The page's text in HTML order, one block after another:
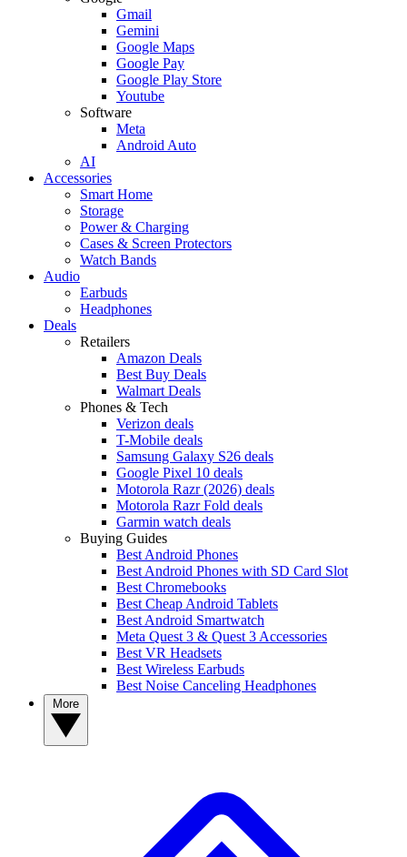
Gmail
Gemini
Google Maps
Google Pay
Google Play Store
Youtube
Software
Meta
Android Auto
AI
Accessories
Smart Home
Storage
Power & Charging
Cases & Screen Protectors
Watch Bands
Audio
Earbuds
Headphones
Deals
Retailers
Amazon Deals
Best Buy Deals
Walmart Deals
Phones & Tech
Verizon deals
T-Mobile deals
Samsung Galaxy S26 deals
Google Pixel 10 deals
Motorola Razr (2026) deals
Motorola Razr Fold deals
Garmin watch deals
Buying Guides
Best Android Phones
Best Android Phones with SD Card Slot
Best Chromebooks
Best Cheap Android Tablets
Best Android Smartwatch
Meta Quest 3 & Quest 3 Accessories
Best VR Headsets
Best Wireless Earbuds
Best Noise Canceling Headphones